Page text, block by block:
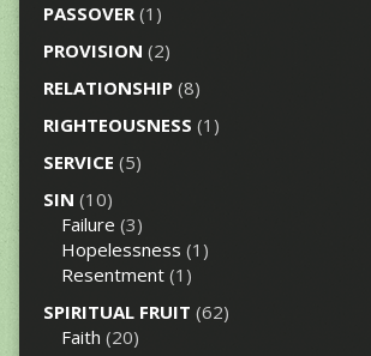
PASSOVER(1)
PROVISION (2)
RELATIONSHIP(8)
RIGHTEOUSNESS (1)
SERVICE (5)
SIN (10)
Failure (3)
Hopelessness (1)
Resentment(1)
SPIRITUAL FRUIT (62)
Faith (20)